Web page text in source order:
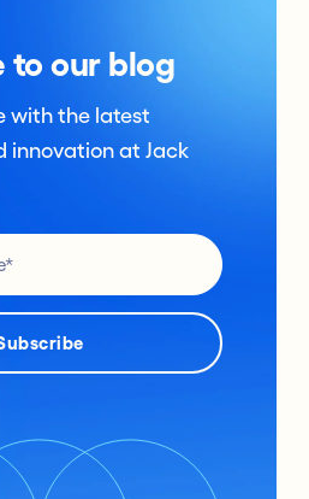
to our blog
with the latest
innovation at Jack